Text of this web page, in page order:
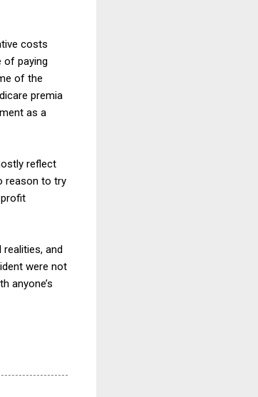
costs
of paying
of the
premia
as a
reflect
reason to try
and
were not
anyone’s